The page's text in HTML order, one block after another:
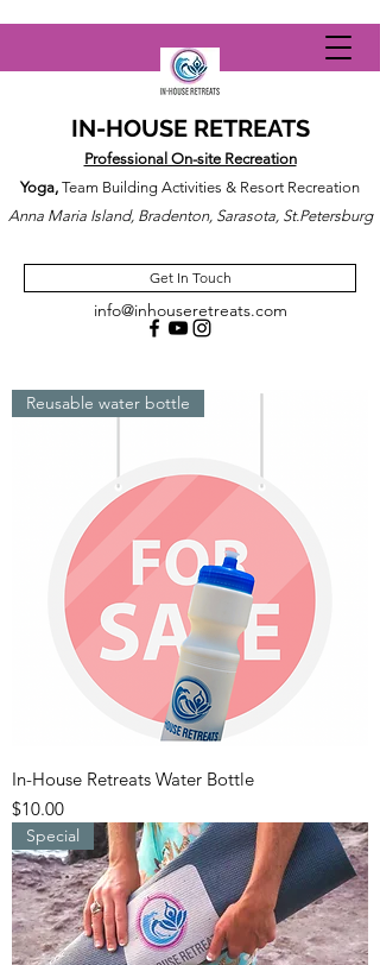
IN-HOUSE RETREATS
Professional On-site Recreation
Yoga, Team Building Activities & Resort Recreation
Anna Maria Island, Bradenton, Sarasota, St.Petersburg
Get In Touch
info@inhouseretreats.com
Reusable water bottle
In-House Retreats Water Bottle
Price
$10.00
Special